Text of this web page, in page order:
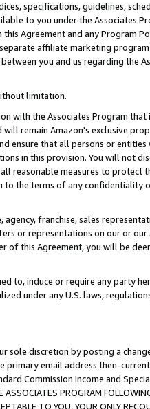
specifications, guidelines,
to you under the Associates
Agreement and any Program
affiliate marketing
you and us regarding the
limitation.
with the Associates Program
will remain Amazon's exclusive
ensure that all persons or entities
in this provision. You will not
reasonable measures to protect
to the terms of any confidentiality
franchise, sales
or representations on our or
this Agreement, you will be
to, induce or require any party
under any U.S. laws,
sole discretion by posting a
primary email address then-
Commission Income and
PROGRAM
TO YOU, YOUR ONLY